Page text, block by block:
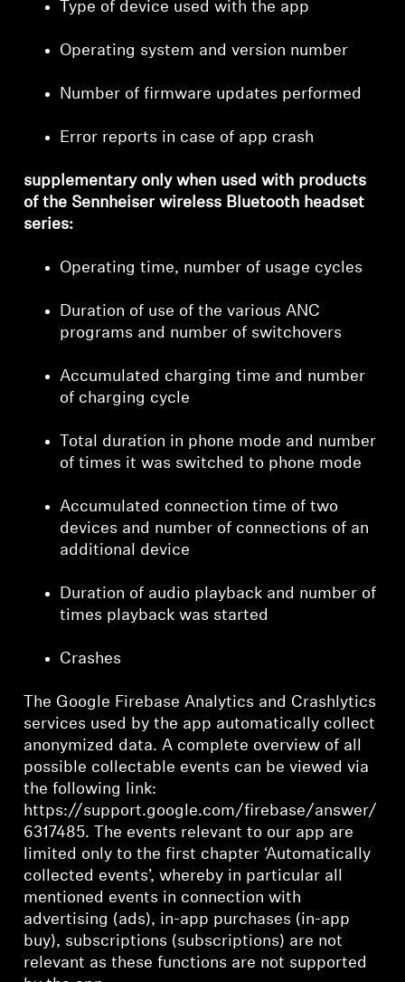
Type of device used with the app
Operating system and version number
Number of firmware updates performed
Error reports in case of app crash
supplementary only when used with products
of the Sennheiser wireless Bluetooth headset
series:
Operating time, number of usage cycles
Duration of use of the various ANC
programs and number of switchovers
Accumulated charging time and number
of charging cycle
Total duration in phone mode and number
of times it was switched to phone mode
Accumulated connection time of two
devices and number of connections of an
additional device
Duration of audio playback and number of
times playback was started
Crashes
The Google Firebase Analytics and Crashlytics
services used by the app automatically collect
anonymized data. A complete overview of all
possible collectable events can be viewed via
the following link:
https://support.google.com/firebase/answer/
6317485. The events relevant to our app are
limited only to the first chapter ‘Automatically
collected events’, whereby in particular all
mentioned events in connection with
advertising (ads), in-app purchases (in-app
buy), subscriptions (subscriptions) are not
relevant as these functions are not supported